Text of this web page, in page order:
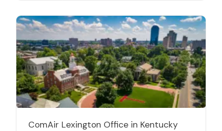
ComAir Lexington Office in Kentucky